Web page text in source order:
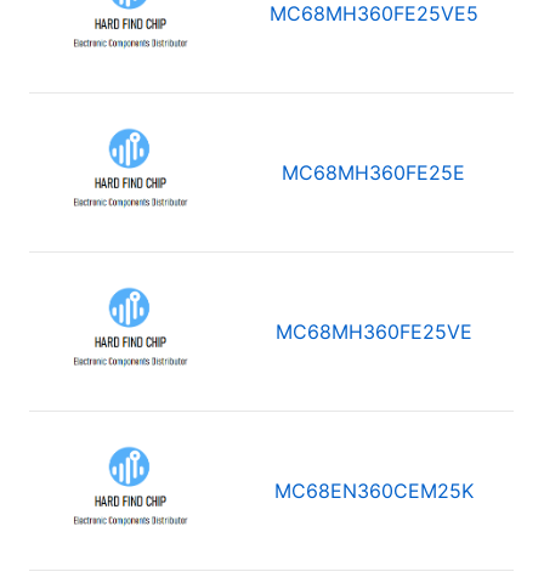
MC68MH360FE25VE5
MC68MH360FE25E
MC68MH360FE25VE
MC68EN360CEM25K